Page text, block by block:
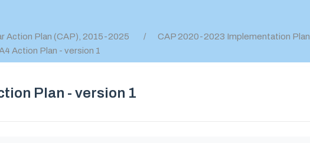
Action Plan (CAP), 2015-2025 CAP 2020-2023 Implementation Plan
Action Plan - version 1
Plan - version 1